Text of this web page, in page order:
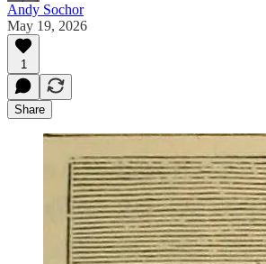
Andy Sochor
May 19, 2026
1
Share